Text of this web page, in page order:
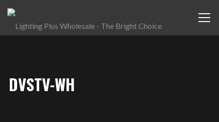
DVSTV-WH